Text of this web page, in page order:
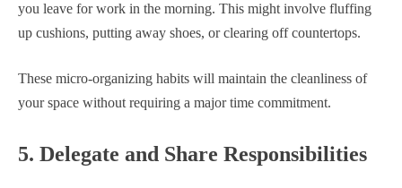
you leave for work in the morning. This might involve fluffing
up cushions, putting away shoes, or clearing off countertops.
These micro-organizing habits will maintain the cleanliness of
your space without requiring a major time commitment.
5. Delegate and Share Responsibilities